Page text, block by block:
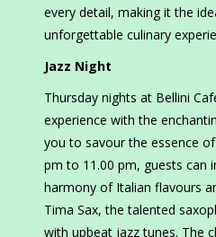
every detail, making it the
unforgettable culinary
Jazz Night
Thursday nights at Bellini
experience with the
you to savour the essence
pm to 11.00 pm, guests can
harmony of Italian flavours
Tima Sax, the talented
with upbeat jazz tunes. The